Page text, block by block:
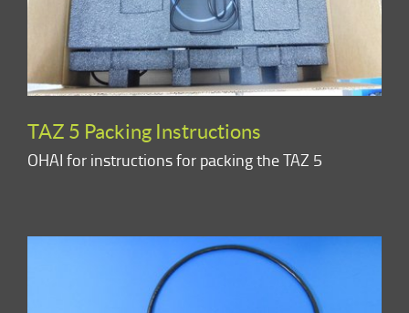
TAZ 5 Packing Instructions
OHAI for instructions for packing the TAZ 5